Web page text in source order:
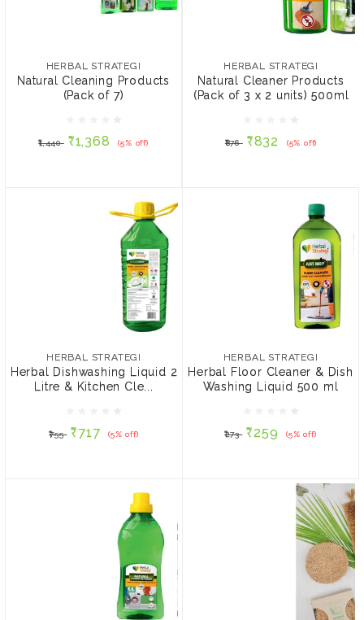
HERBAL STRATEGI
Natural Cleaning Products
(Pack of 7)
₹1,440 ₹1,368 (5% off)
₹1,440 ₹1,368 (5% off)
ADD TO CART
HERBAL STRATEGI
Natural Cleaner Products
(Pack of 3 x 2 units) 500ml
₹876 ₹832 (5% off)
HERBAL STRATEGI
500ml
₹876 ₹832 (5% off)
ADD TO CART
HERBAL STRATEGI
Herbal Dishwashing Liquid 2
Litre & Kitchen Cle...
₹755 ₹717 (5% off)
HERBAL STRATEGI
Herbal Dishwashing
Cleaner 500 ml
₹755 ₹717 (5% off)
ADD TO CART
HERBAL STRATEGI
Herbal Floor Cleaner & Dish
Washing Liquid 500 ml
₹273 ₹259 (5% off)
HERBAL STRATEGI
ml
₹273 ₹259 (5% off)
ADD TO CART
HERBAL STRATEGI ALMITRA SUSTAINABLES